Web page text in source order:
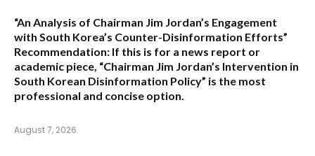
“An Analysis of Chairman Jim Jordan’s Engagement
with South Korea’s Counter-Disinformation Efforts”
Recommendation: If this is for a news report or
academic piece, “Chairman Jim Jordan’s Intervention in
South Korean Disinformation Policy” is the most
professional and concise option.
August 7, 2026